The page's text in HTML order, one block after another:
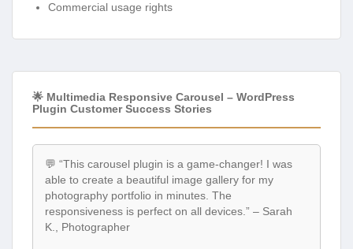
Commercial usage rights
🌟 Multimedia Responsive Carousel – WordPress
Plugin Customer Success Stories
💬 “This carousel plugin is a game-changer! I was
able to create a beautiful image gallery for my
photography portfolio in minutes. The
responsiveness is perfect on all devices.” – Sarah
K., Photographer